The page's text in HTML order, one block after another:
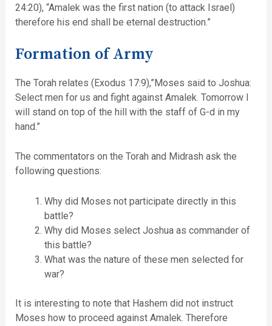
24:20), “Amalek was the first nation (to attack Israel)
therefore his end shall be eternal destruction.”
Formation of Army
The Torah relates (Exodus 17:9),”Moses said to Joshua:
Select men for us and fight against Amalek. Tomorrow I
will stand on top of the hill with the staff of G-d in my
hand.”
The commentators on the Torah and Midrash ask the
following questions:
Why did Moses not participate directly in this
battle?
Why did Moses select Joshua as commander of
this battle?
What was the nature of these men selected for
war?
It is interesting to note that Hashem did not instruct
Moses how to proceed against Amalek. Therefore